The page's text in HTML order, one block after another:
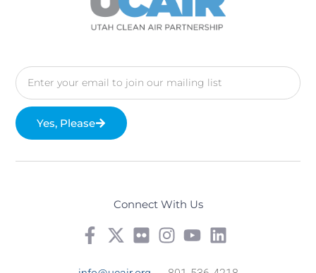
Yes, Please
Connect With Us